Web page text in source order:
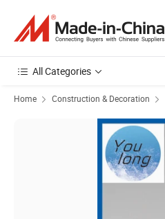
All Categories
Home Construction & Decoration